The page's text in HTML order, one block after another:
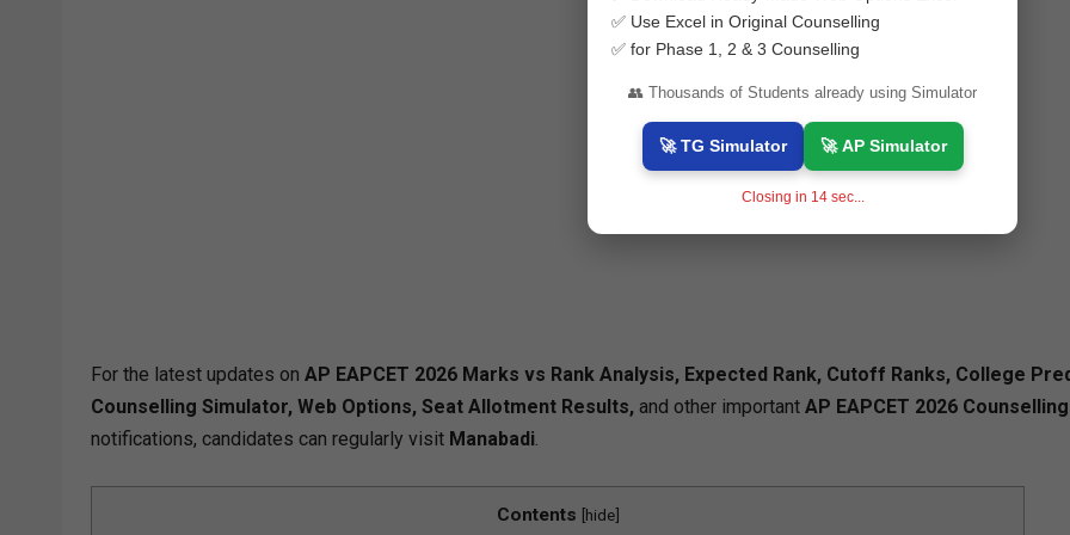
For the latest updates on AP EAPCET 2026 Marks vs Rank Analysis, Expected Rank, Cutoff Ranks, College
Counselling Simulator, Web Options, Seat Allotment Results, and other important AP EAPCET 2026 Counselling
notifications, candidates can regularly visit Manabadi
Contents [hide]
✅ Use Excel in Original Counselling
✅ for Phase 1, 2 & 3 Counselling
👥 Thousands of Students already using Simulator
🚀 TG Simulator 🚀 AP Simulator
Closing in 13sec...